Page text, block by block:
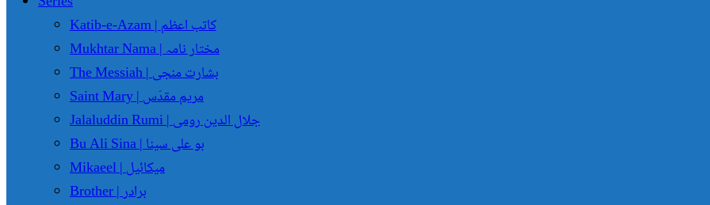
Katib-e-Azam | کاتب اعظم
Mukhtar Nama | مختار نامہ
The Messiah | بشارت منجی
Saint Mary | مریم مقدّس
Jalaluddin Rumi | جلال الدین رومی
Bu Ali Sina | بو علی سینا
Mikaeel | میکائیل
Brother | برادر